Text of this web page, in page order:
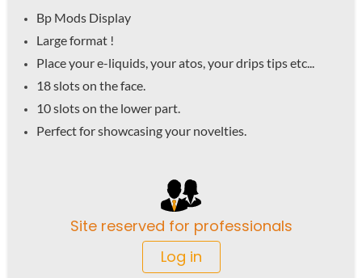
Bp Mods Display
Large format !
Place your e-liquids, your atos, your drips tips etc...
18 slots on the face.
10 slots on the lower part.
Perfect for showcasing your novelties.
Site reserved for professionals
Log in